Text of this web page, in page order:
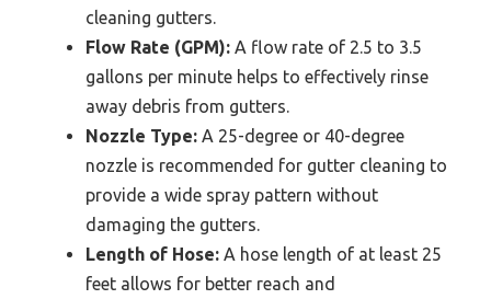
cleaning gutters.
Flow Rate (GPM): A flow rate of 2.5 to 3.5
gallons per minute helps to effectively rinse
away debris from gutters.
Nozzle Type: A 25-degree or 40-degree
nozzle is recommended for gutter cleaning to
provide a wide spray pattern without
damaging the gutters.
Length of Hose: A hose length of at least 25
feet allows for better reach and